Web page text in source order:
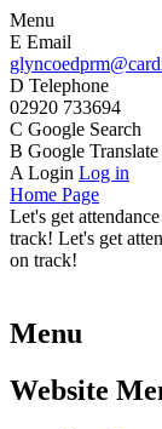
Menu
E Email
D Telephone
02920 733694
C Google Search
B Google Translate
A Login Log in
Home Page
Let's get
track! Let's get
on track!
Menu
Website